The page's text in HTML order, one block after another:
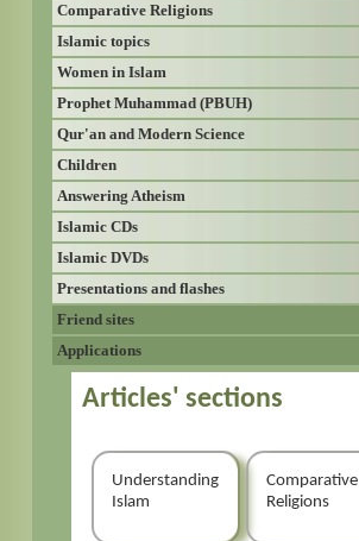
Comparative Religions
Islamic topics
Women in Islam
Prophet Muhammad (PBUH)
Qur'an and Modern Science
Children
Answering Atheism
Islamic CDs
Islamic DVDs
Presentations and flashes
Friend sites
Applications
Articles' sections
Understanding
Islam
Comparative
Religions